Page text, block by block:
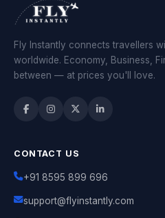
Fly Instantly connects travellers
worldwide. Economy, Business,
between — at prices you'll love.
CONTACT US
+91 8595 899 696
support@flyinstantly.com